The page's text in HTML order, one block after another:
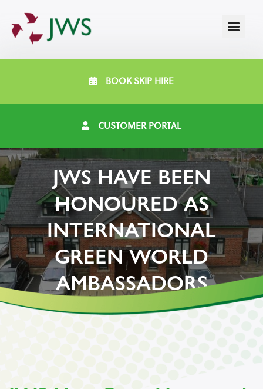
BOOK SKIP HIRE
CUSTOMER PORTAL
JWS HAVE BEEN
HONOURED AS
INTERNATIONAL
GREEN WORLD
AMBASSADORS